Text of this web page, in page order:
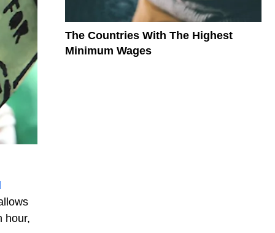
hour,
The Countries With The Highest
Minimum Wages